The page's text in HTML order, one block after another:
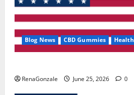
Blog News CBD Gummies Health
RenaGonzale June 25, 2026 0